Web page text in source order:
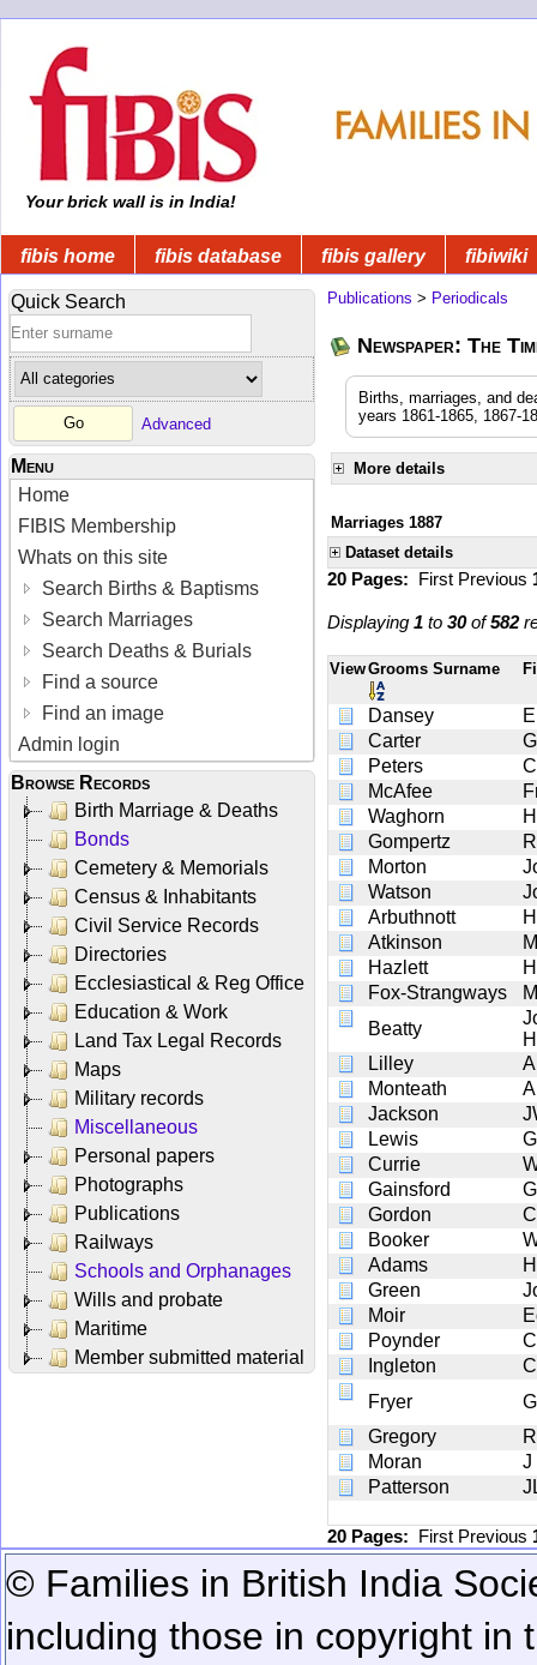
Your brick wall is in India!
fibis home fibis database fibis gallery fibiwiki
Quick Search
Advanced
Menu
Home
FIBIS Membership
Whats on this site
Search Births & Baptisms
Search Marriages
Search Deaths & Burials
Find a source
Find an image
Admin login
Browse Records
Birth Marriage & Deaths
Bonds
Cemetery & Memorials
Census & Inhabitants
Civil Service Records
Directories
Ecclesiastical & Reg Office
Education & Work
Land Tax Legal Records
Maps
Military records
Miscellaneous
Personal papers
Photographs
Publications
Railways
Schools and Orphanages
Wills and probate
Maritime
Member submitted material
Publications > Periodicals
Newspaper: The
Births, marriages, and
years 1861-1865, 1867-
More details
Marriages 1887
Dataset details
20 Pages: First Previous
Displaying 1 to 30of582
ViewGrooms Surname
Dansey
Carter
Peters
McAfee
Waghorn
Gompertz
Morton
Watson
Arbuthnott
Atkinson
Hazlett
Fox-Strangways
Beatty
Lilley
Monteath
Jackson
Lewis
Currie
Gainsford
G
Gordon
Booker
Adams
Green
Moir
Poynder
Ingleton
Fryer
Gregory
Moran
J
Patterson
20 Pages: First Previous
© Families in British India
including those in copyright in